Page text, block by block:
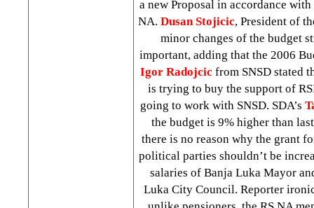
a new Proposal in accordance with
NA. Dusan Stojicic, President of
minor changes of the budget
important, adding that the 2006
Igor Radojcic from SNSD stated
is trying to buy the support of
going to work with SNSD. SDA’s
the budget is 9% higher than
there is no reason why the grant
political parties shouldn’t be
salaries of Banja Luka Mayor
Luka City Council. Reporter